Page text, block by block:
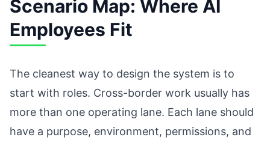
Scenario Map: Where AI
Employees Fit
The cleanest way to design the system is to
start with roles. Cross-border work usually has
more than one operating lane. Each lane should
have a purpose, environment, permissions, and